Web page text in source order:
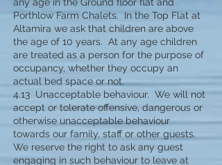
Porthlow Farm Chalets. In the Top Flat at
Altamira we ask that children are above
the age of 10 years. At any age children
are treated as a person for the purpose of
occupancy, whether they occupy an
actual bed space or not.
4.13 Unacceptable behaviour. We will not
accept or tolerate offensive, dangerous or
otherwise unacceptable behaviour
towards our family, staff or other guests.
We reserve the right to ask any guest
engaging in such behaviour to leave at